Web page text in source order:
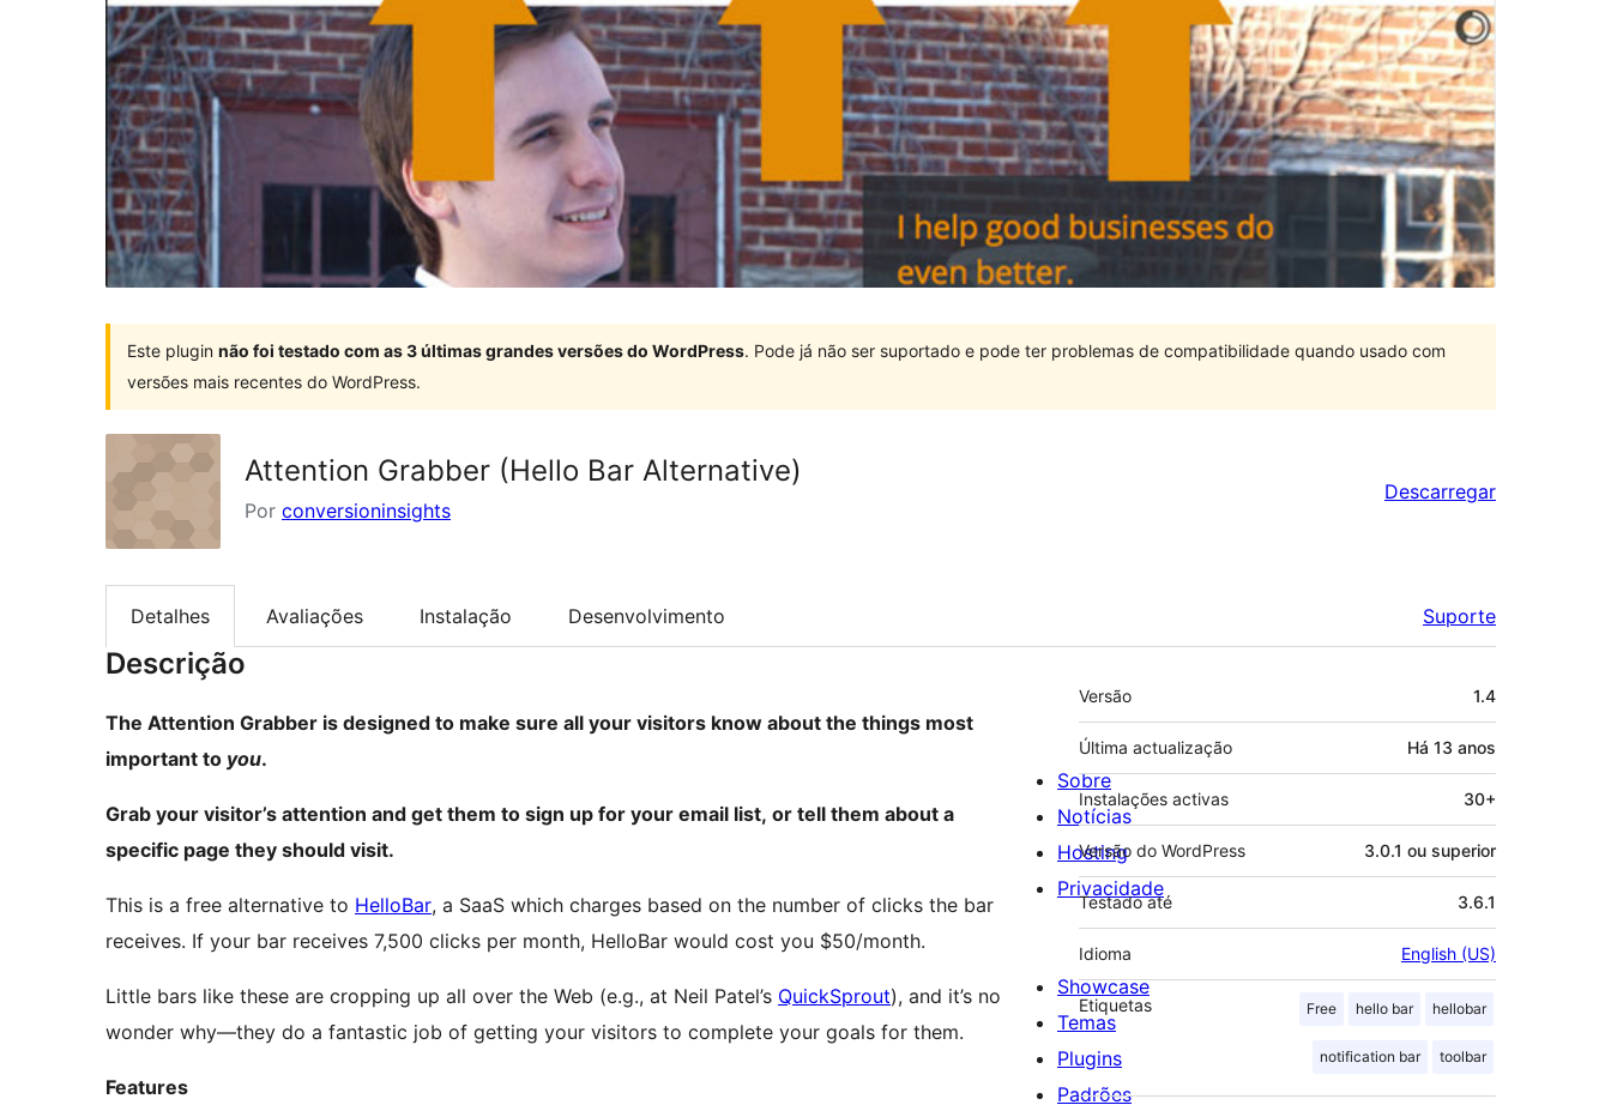
Este plugin não foi testado com as 3 últimas grandes versões do WordPress. Pode já não ser suportado e pode ter problemas de compatibilidade quando usado com
versões mais recentes do WordPress.
Attention Grabber (Hello Bar Alternative)
Por conversioninsights
Descarregar
Detalhes Avaliações Instalação Desenvolvimento Suporte
Descrição
The Attention Grabber is designed to make sure all your visitors know about the things most
important to you.
Grab your visitor’s attention and get them to sign up for your email list, or tell them about a
specific page they should visit.
This is a free alternative to HelloBar, a SaaS which charges based on the number of clicks the bar
receives. If your bar receives 7,500 clicks per month, HelloBar would cost you $50/month.
Little bars like these are cropping up all over the Web (e.g., at Neil Patel’s QuickSprout), and it’s no
wonder why—they do a fantastic job of getting your visitors to complete your goals for them.
Features
Metadados
Versão 1.4
Última actualização Há 13 anos
Instalações activas 30+
Versão do WordPress 3.0.1 ou superior
Testado até 3.6.1
Idioma English (US)
Etiquetas Free hello bar hellobar
notification bar toolbar
Sobre
Notícias
Hosting
Privacidade
Showcase
Temas
Plugins
Padrões